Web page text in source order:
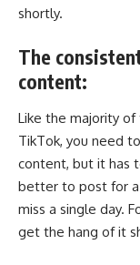
shortly.
The
content:
Like the majority
TikTok, you need
content, but it has
better to post for a
miss a single day.
get the hang of it